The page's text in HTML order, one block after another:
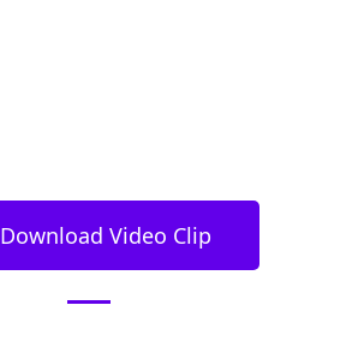
Download Video Clip